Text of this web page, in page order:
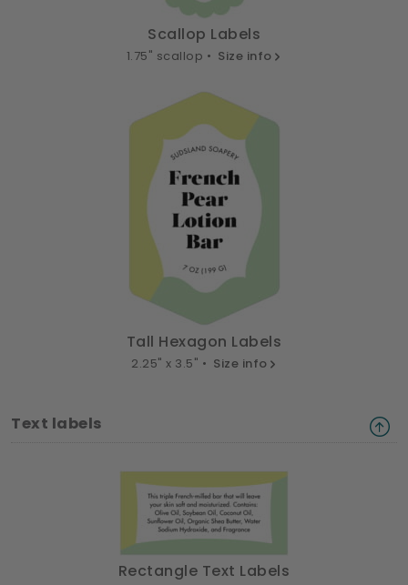
Scallop Labels
1.75" scallop • Size info
Tall Hexagon Labels
2.25" x 3.5" • Size info
Text labels
Rectangle Text Labels